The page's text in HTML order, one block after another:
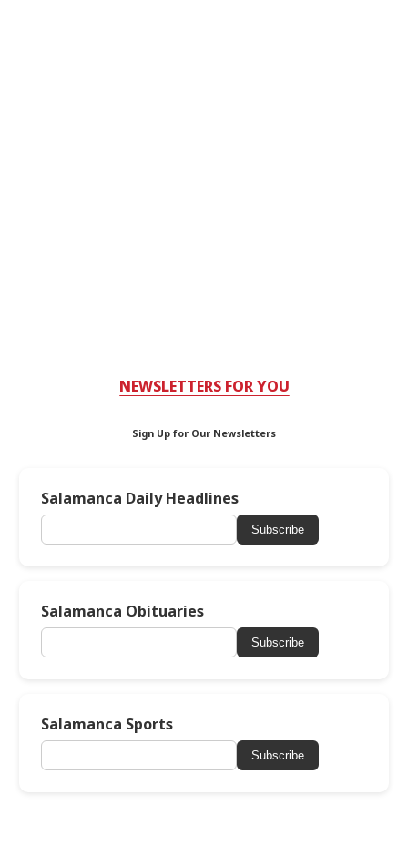
NEWSLETTERS FOR YOU
Sign Up for Our Newsletters
Salamanca Daily Headlines
Subscribe
Salamanca Obituaries
Subscribe
Salamanca Sports
Subscribe